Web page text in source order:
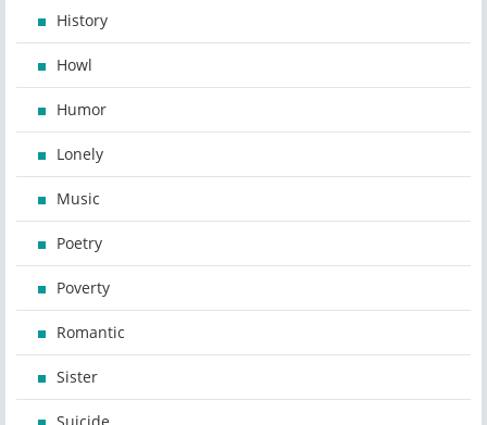
History
Howl
Humor
Lonely
Music
Poetry
Poverty
Romantic
Sister